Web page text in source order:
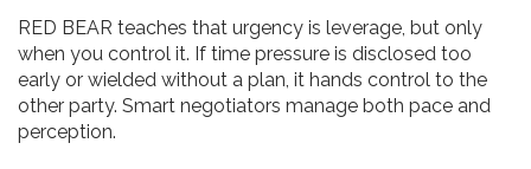
RED BEAR teaches that urgency is leverage, but only
when you control it. If time pressure is disclosed too
early or wielded without a plan, it hands control to the
other party. Smart negotiators manage both pace and
perception.